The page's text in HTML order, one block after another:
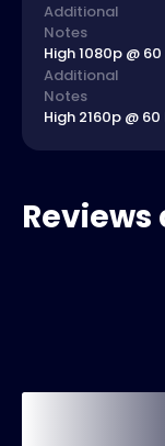
Additional
Notes
High 1080p @ 60
Additional
Notes
High 2160p @ 60